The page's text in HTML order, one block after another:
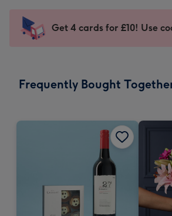
mm
impression
-
x
Sent
instantly
Get 4 cards for £10! Use
Frequently Bought